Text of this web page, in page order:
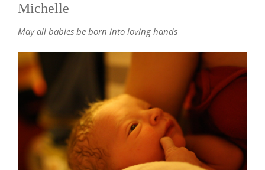
Michelle
May all babies be born into loving hands